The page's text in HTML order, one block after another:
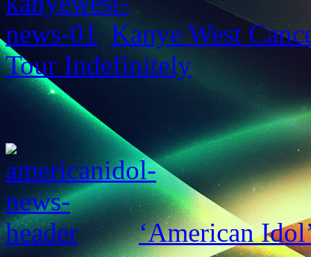
Kanye West
Tour Indefinitely
‘American